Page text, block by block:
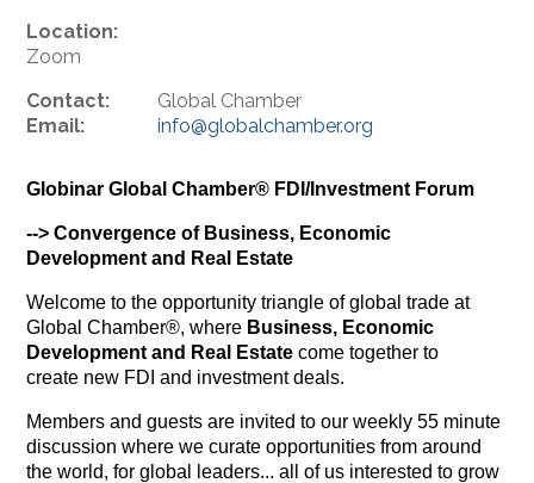
Location:
Zoom
Contact:
Global Chamber
Email:
info@globalchamber.org
Globinar Global Chamber® FDI/Investment Forum
--> Convergence of Business, Economic
Development and Real Estate
Welcome to the opportunity triangle of global trade at
Global Chamber®, where Business, Economic
Development and Real Estate come together to
create new FDI and investment deals.
Members and guests are invited to our weekly 55 minute
discussion where we curate opportunities from around
the world, for global leaders... all of us interested to grow